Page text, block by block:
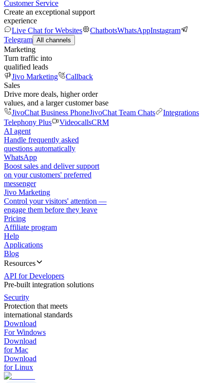
Customer Service
Create an exceptional support
experience
Live Chat for Websites
ChatbotsWhatsAppInstagram
Telegram All channels
Marketing
Turn traffic into
qualified leads
Jivo Marketing
Callback
Sales
Drive more deals, higher order
values, and a larger customer base
JivoChat Business PhoneJivoChat Team Chats
Integrations
Telephony Plus
VideocallsCRM
AI agent
Handle frequently asked
questions automatically
WhatsApp
Boost sales and deliver support
on your customers' preferred
messenger
Jivo Marketing
Control your visitors' attention —
engage them before they leave
Pricing
Affiliate program
Help
Applications
Blog
Resources
API for Developers
Pre-built integration solutions
Security
Protection that meets
international standards
Download
For Windows
Download
for Mac
Download
for Linux